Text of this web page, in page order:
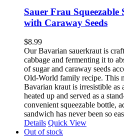
Sauer Frau
with Caraway Seeds
$8.99
Our Bavarian sauerkraut is
cabbage and fermenting it to
of sugar and caraway seeds
Old-World family recipe. This
Bavarian kraut is irresistible as
heated up and served as a
convenient squeezable bottle,
sandwich has never been so
Details Quick View
Out of stock